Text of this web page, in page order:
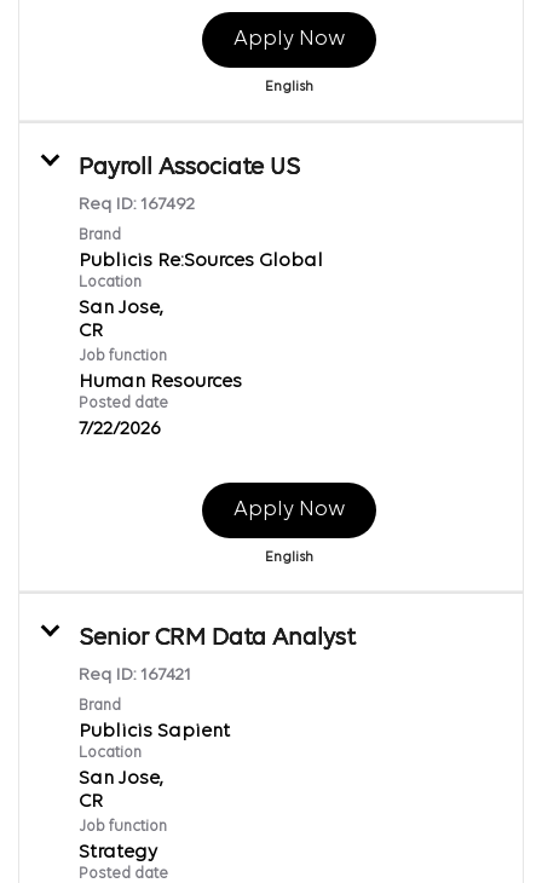
Apply Now
English
Payroll Associate US
Req ID: 167492
Brand
Publicis Re:Sources Global
Location
San Jose,
Job function
Human Resources
Posted date
7/22/2026
Apply Now
English
Senior CRM Data Analyst
Req ID: 167421
Brand
Publicis Sapient
Location
San Jose,
Job function
Strategy
Posted date